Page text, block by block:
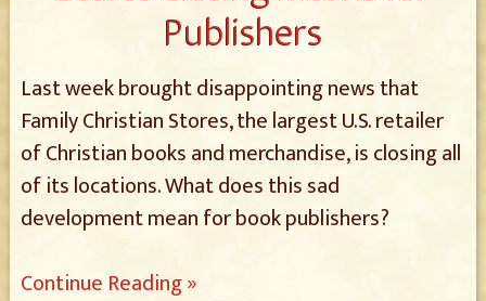
Publishers
Last week brought disappointing news that
Family Christian Stores, the largest U.S. retailer
of Christian books and merchandise, is closing all
of its locations. What does this sad
development mean for book publishers?
Continue Reading »